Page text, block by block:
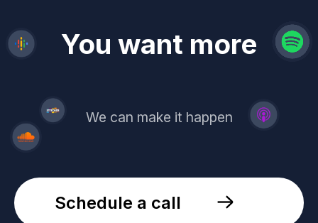
You want more
demand
reach
leads
revenue
trust
We can make it happen
Schedule a call